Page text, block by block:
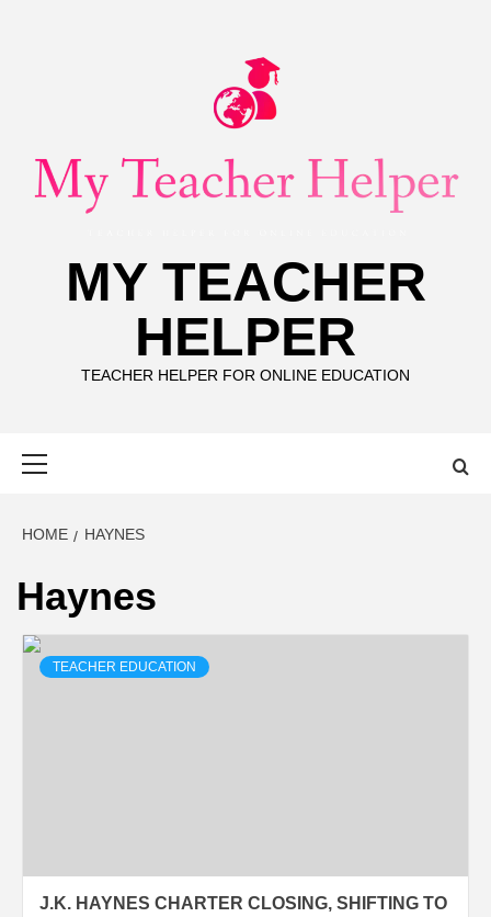
MY TEACHER
HELPER
TEACHER HELPER FOR ONLINE EDUCATION
HOME HAYNES
Haynes
TEACHER EDUCATION
J.K. HAYNES CHARTER CLOSING, SHIFTING TO